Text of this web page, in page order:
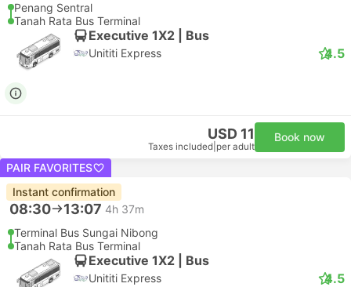
Penang Sentral
Tanah Rata Bus Terminal
Executive 1X2 | Bus
Unititi Express 4.5
USD 11
Taxes included per adult
Book now
PAIR FAVORITES
Instant confirmation
08:30 13:07 4h 37m
Terminal Bus Sungai Nibong
Tanah Rata Bus Terminal
Executive 1X2 | Bus
Unititi Express 4.5